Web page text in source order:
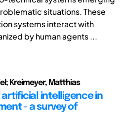
situations. These
systems interact with
by human agents ...
Kreimeyer, Matthias
artificial intelligence in
- a survey of